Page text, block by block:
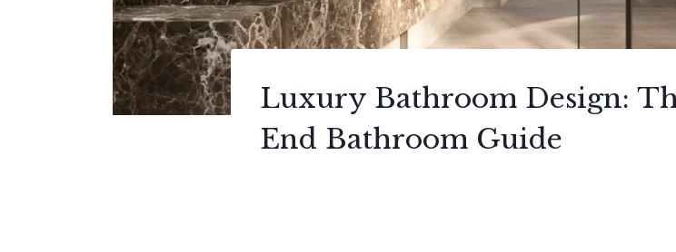
Luxury Bathroom Design:
End Bathroom Guide